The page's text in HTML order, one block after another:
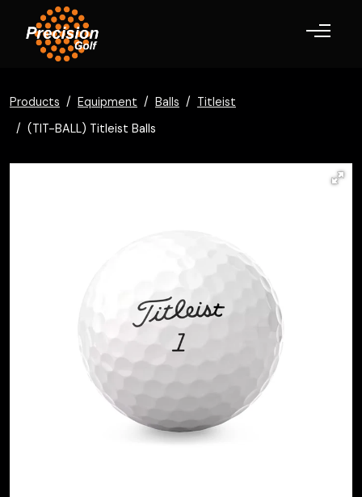
Toggle navigation
Products Equipment Balls
Titleist
(TIT-BALL) Titleist Balls